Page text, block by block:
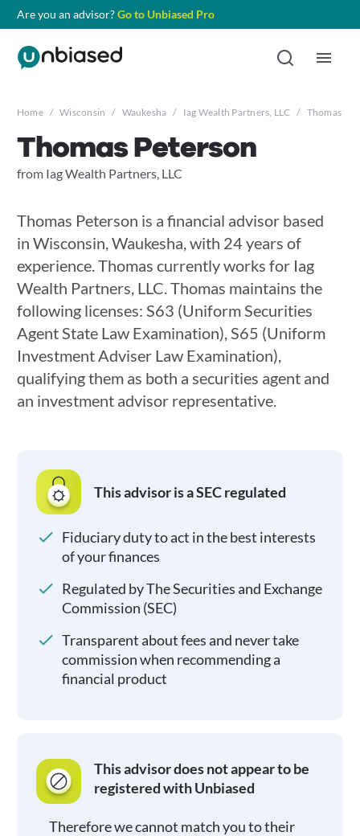
Are you an advisor?Go to Unbiased Pro
Home / Wisconsin / Waukesha / Iag Wealth Partners, LLC / Thomas
Thomas Peterson
from Iag Wealth Partners, LLC
Thomas Peterson is a financial advisor based
in Wisconsin, Waukesha, with 24 years of
experience. Thomas currently works for Iag
Wealth Partners, LLC. Thomas maintains the
following licenses: S63 (Uniform Securities
Agent State Law Examination), S65 (Uniform
Investment Adviser Law Examination),
qualifying them as both a securities agent and
an investment advisor representative.
This advisor is a SEC regulated
Fiduciary duty to act in the best interests
of your finances
Regulated by The Securities and Exchange
Commission (SEC)
Transparent about fees and never take
commission when recommending a
financial product
This advisor does not appear to be
registered with Unbiased
Therefore we cannot match you to their